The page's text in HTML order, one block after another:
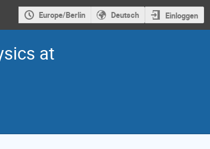
Europe/Berlin Deutsch Einloggen
at